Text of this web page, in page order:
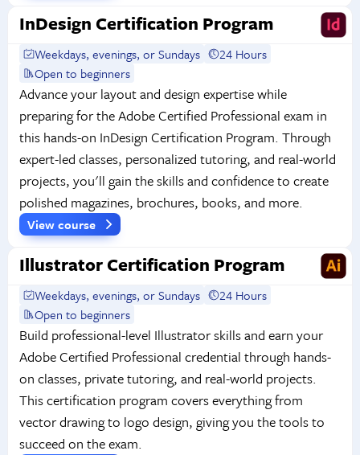
InDesign Certification Program
Weekdays, evenings, or Sundays
24 Hours
Open to beginners
Advance your layout and design expertise while
preparing for the Adobe Certified Professional exam in
this hands-on InDesign Certification Program. Through
expert-led classes, personalized tutoring, and real-world
projects, you'll gain the skills and confidence to create
polished magazines, brochures, books, and more.
View course
Illustrator Certification Program
Weekdays, evenings, or Sundays
24 Hours
Open to beginners
Build professional-level Illustrator skills and earn your
Adobe Certified Professional credential through hands-
on classes, private tutoring, and real-world projects.
This certification program covers everything from
vector drawing to logo design, giving you the tools to
succeed on the exam.